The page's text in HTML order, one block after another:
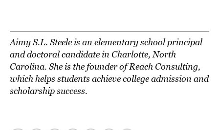
Aimy S.L. Steele is an elementary school principal
and doctoral candidate in Charlotte, North
Carolina. She is the founder of Reach Consulting,
which helps students achieve college admission and
scholarship success.